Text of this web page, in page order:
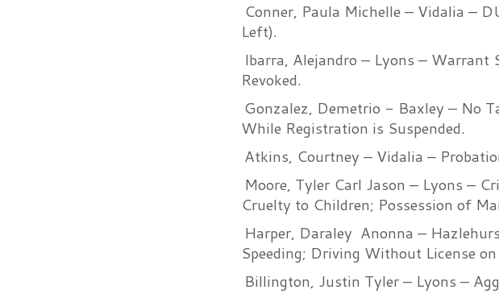
Conner, Paula Michelle – Vidalia –
Left).
Ibarra, Alejandro – Lyons – Warrant
Revoked.
Gonzalez, Demetrio - Baxley – No
While Registration is Suspended.
Atkins, Courtney – Vidalia –
Moore, Tyler Carl Jason – Lyons –
Cruelty to Children; Possession of
Harper, Daraley Anonna –
Speeding; Driving Without License on
Billington, Justin Tyler – Lyons –